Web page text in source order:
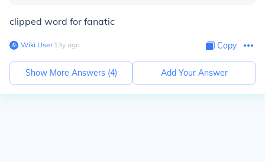
clipped word for fanatic
Wiki User∙13y ago Copy
Show More Answers (4) Add Your Answer